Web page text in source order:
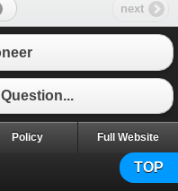
next
TOP
Policy Full Website